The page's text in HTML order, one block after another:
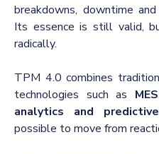
breakdowns, downtime
Its essence is still valid,
radically.
TPM 4.0 combines
technologies such as
analytics and
possible to move from